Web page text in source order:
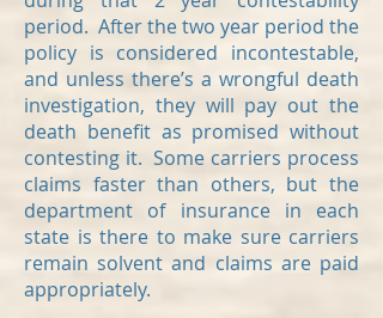
period. After the two year period the
policy is considered incontestable,
and unless there’s a wrongful death
investigation, they will pay out the
death benefit as promised without
contesting it. Some carriers process
claims faster than others, but the
department of insurance in each
state is there to make sure carriers
remain solvent and claims are paid
appropriately.